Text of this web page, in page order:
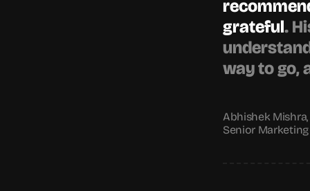
grateful.
way to go,
Abhishek Mishra,
Senior